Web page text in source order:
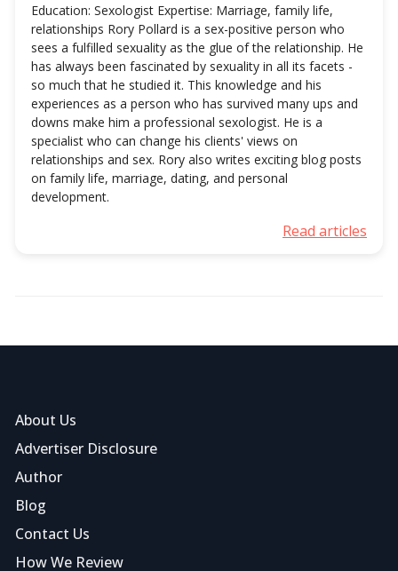
Education: Sexologist Expertise: Marriage, family life,
relationships Rory Pollard is a sex-positive person who
sees a fulfilled sexuality as the glue of the relationship. He
has always been fascinated by sexuality in all its facets -
so much that he studied it. This knowledge and his
experiences as a person who has survived many ups and
downs make him a professional sexologist. He is a
specialist who can change his clients' views on
relationships and sex. Rory also writes exciting blog posts
on family life, marriage, dating, and personal
development.
Read articles
About Us
Advertiser Disclosure
Author
Blog
Contact Us
How We Review